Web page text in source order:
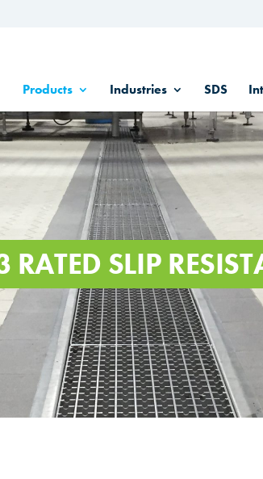
Products Industries SDS
RATED SLIP